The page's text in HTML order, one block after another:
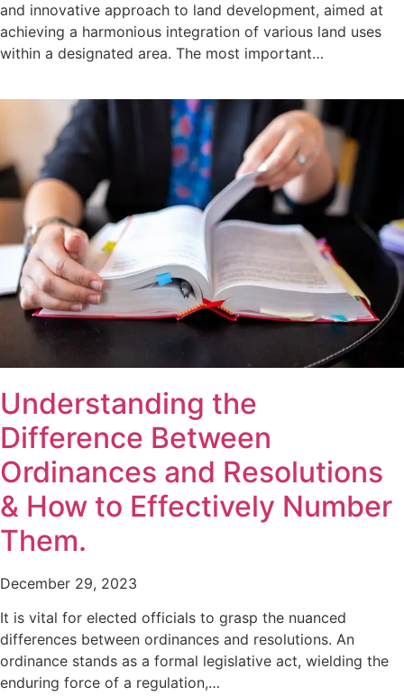
and innovative approach to land development, aimed at
achieving a harmonious integration of various land uses
within a designated area. The most important…
Understanding the
Difference Between
Ordinances and Resolutions
& How to Effectively Number
Them.
December 29, 2023
It is vital for elected officials to grasp the nuanced
differences between ordinances and resolutions. An
ordinance stands as a formal legislative act, wielding the
enduring force of a regulation,…